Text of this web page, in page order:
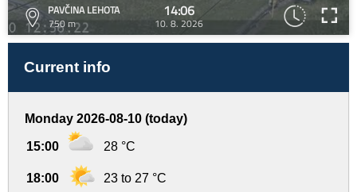
PAVČINA LEHOTA
750 m
14:06
10. 8. 2026
Current info
Monday 2026-08-10 (today)
15:00 28 °C
18:00 23 to 27 °C